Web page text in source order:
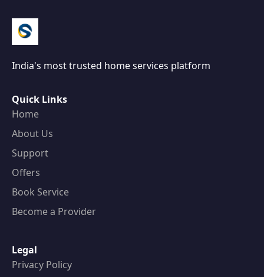
India's most trusted home services platform
Quick Links
Home
About Us
Support
Offers
Book Service
Become a Provider
Legal
Privacy Policy